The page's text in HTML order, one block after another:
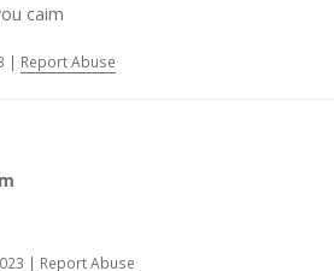
caim
| Report Abuse
| Report Abuse